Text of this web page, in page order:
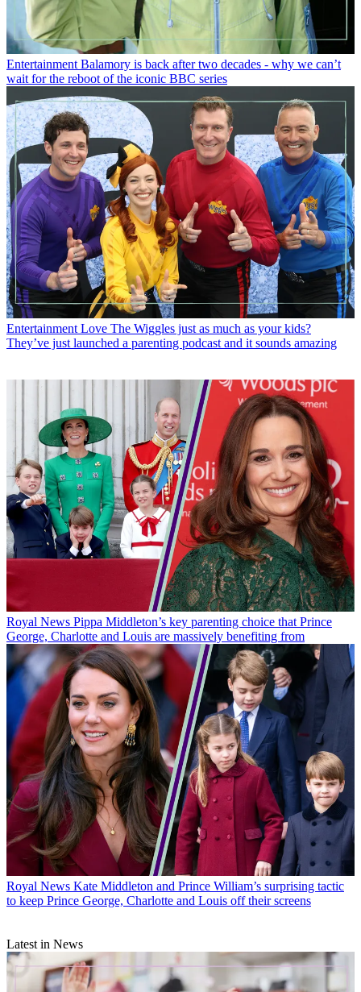
Entertainment Balamory is back after two decades - why we can’t
wait for the reboot of the iconic BBC series
Entertainment Love The Wiggles just as much as your kids?
They’ve just launched a parenting podcast and it sounds amazing
Royal News Pippa Middleton’s key parenting choice that Prince
George, Charlotte and Louis are massively benefiting from
Royal News Kate Middleton and Prince William’s surprising tactic
to keep Prince George, Charlotte and Louis off their screens
Latest in News